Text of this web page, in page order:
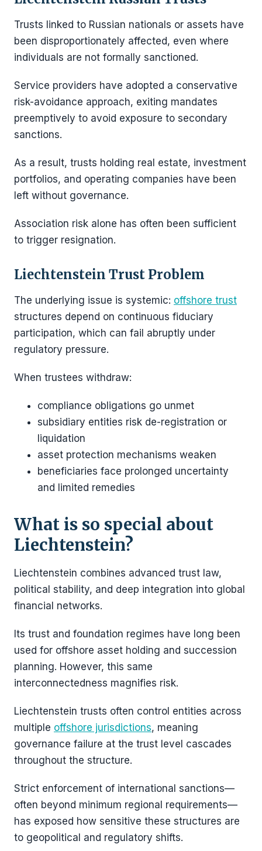
Trusts linked to Russian nationals or assets have
been disproportionately affected, even where
individuals are not formally sanctioned.
Service providers have adopted a conservative
risk-avoidance approach, exiting mandates
preemptively to avoid exposure to secondary
sanctions.
As a result, trusts holding real estate, investment
portfolios, and operating companies have been
left without governance.
Association risk alone has often been sufficient
to trigger resignation.
Liechtenstein Trust Problem
The underlying issue is systemic: offshore trust
structures depend on continuous fiduciary
participation, which can fail abruptly under
regulatory pressure.
When trustees withdraw:
compliance obligations go unmet
subsidiary entities risk de-registration or
liquidation
asset protection mechanisms weaken
beneficiaries face prolonged uncertainty
and limited remedies
What is so special about
Liechtenstein?
Liechtenstein combines advanced trust law,
political stability, and deep integration into global
financial networks.
Its trust and foundation regimes have long been
used for offshore asset holding and succession
planning. However, this same
interconnectedness magnifies risk.
Liechtenstein trusts often control entities across
multiple offshore jurisdictions, meaning
governance failure at the trust level cascades
throughout the structure.
Strict enforcement of international sanctions—
often beyond minimum regional requirements—
has exposed how sensitive these structures are
to geopolitical and regulatory shifts.